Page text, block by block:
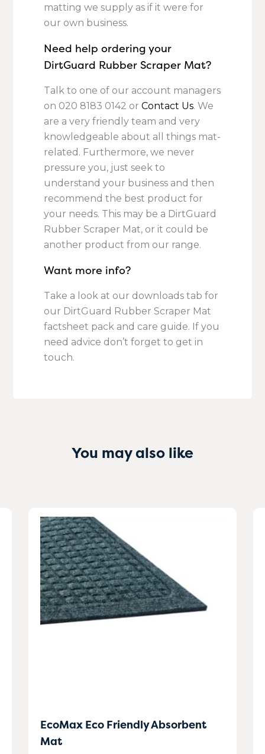
matting we supply as if it were for
our own business.
Need help ordering your
DirtGuard Rubber Scraper Mat?
Talk to one of our account managers
on 020 8183 0142 orContact Us. We
are a very friendly team and very
knowledgeable about all things mat-
related. Furthermore, we never
pressure you, just seek to
understand your business and then
recommend the best product for
your needs. This may be a DirtGuard
Rubber Scraper Mat, or it could be
another product from our range.
Want more info?
Take a look at our downloads tab for
our DirtGuard Rubber Scraper Mat
factsheet pack and care guide. If you
need advice don’t forget to get in
touch.
You may also like
EcoMax Eco Friendly Absorbent
Mat